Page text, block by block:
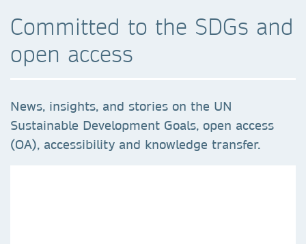
Committed to the SDGs and
open access
News, insights, and stories on the UN
Sustainable Development Goals, open access
(OA), accessibility and knowledge transfer.